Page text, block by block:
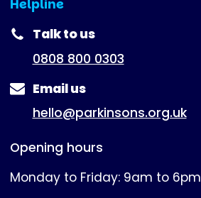
Helpline
(expanded)
Talk to us
0808 800 0303
Email us
hello@parkinsons.org.uk
Opening hours
Monday to Friday: 9am to 6pm